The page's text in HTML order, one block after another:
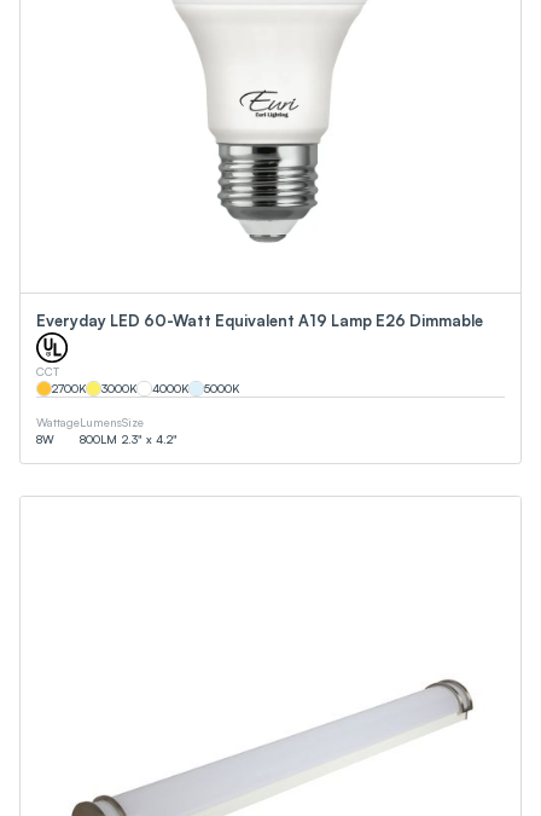
Everyday LED 60-Watt Equivalent A19 Lamp E26 Dimmable
CCT
2700K 3000K 4000K 5000K
Wattage
8W
Lumens
800LM
Size
2.3" x 4.2"